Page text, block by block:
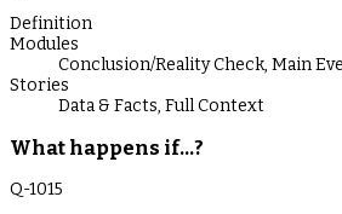
Definition
Modules
Conclusion/Reality Check, Main
Stories
Data & Facts, Full Context
What happens if...?
Q-1015